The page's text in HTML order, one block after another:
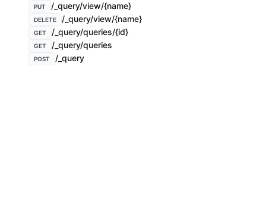
PUT /_query/view/{name}
DELETE /_query/view/{name}
GET /_query/queries/{id}
GET /_query/queries
POST /_query